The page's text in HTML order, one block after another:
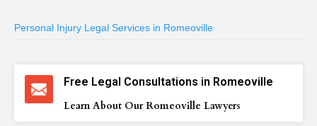
Personal Injury Legal Services in Romeoville
Free Legal Consultations in Romeoville
Learn About Our Romeoville Lawyers